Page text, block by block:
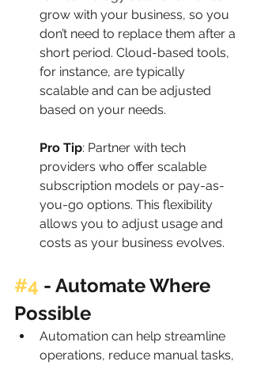
grow with your business, so you
don’t need to replace them after a
short period. Cloud-based tools,
for instance, are typically
scalable and can be adjusted
based on your needs.
Pro Tip: Partner with tech
providers who offer scalable
subscription models or pay-as-
you-go options. This flexibility
allows you to adjust usage and
costs as your business evolves.
#4 - Automate Where
Possible
Automation can help streamline
operations, reduce manual tasks,